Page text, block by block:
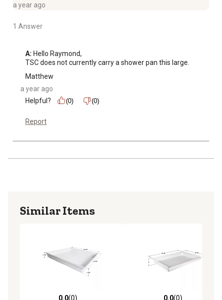
a year ago
1 Answer
A: Hello Raymond,
TSC does not currently carry a shower pan this large.
Matthew
a year ago
Helpful?
(0) (0)
Report
Similar Items
0.0(0) 0.0(0)